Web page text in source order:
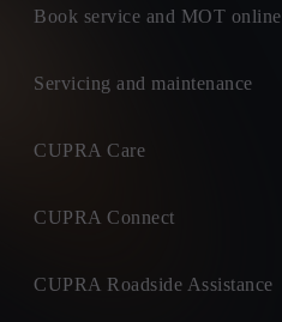
Book service and MOT online
Servicing and maintenance
CUPRA Care
CUPRA Connect
CUPRA Roadside Assistance